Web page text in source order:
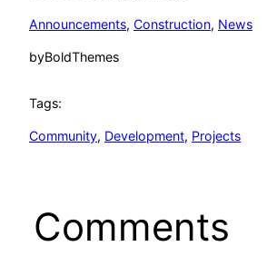
Announcements, Construction, News
byBoldThemes
Tags:
Community, Development, Projects
Comments